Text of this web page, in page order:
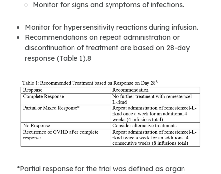
Monitor for signs and symptoms of infections.
Monitor for hypersensitivity reactions during infusion.
Recommendations on repeat administration or
discontinuation of treatment are based on 28-day
response (Table 1).8
*Partial response for the trial was defined as organ